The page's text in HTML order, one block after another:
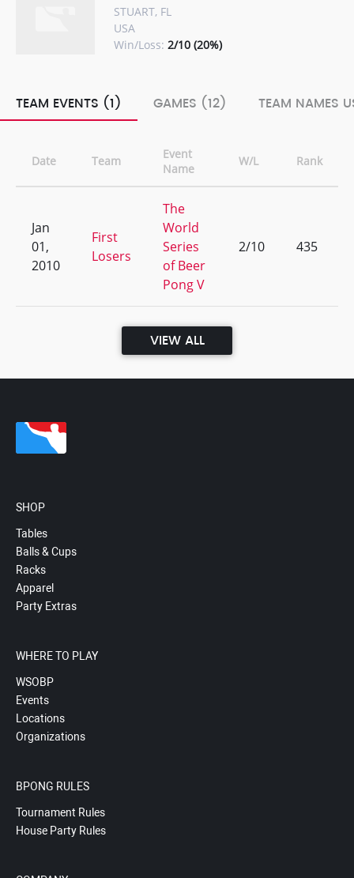
STUART, FL
USA
Win/Loss: 2/10 (20%)
TEAM EVENTS (1) GAMES (12) TEAM NAMES
Date Team
Event
Name
W/L Rank
Jan
01,
2010
First
Losers
The
World
Series
of Beer
Pong V
2/10 435
VIEW ALL
SHOP
Tables
Balls & Cups
Racks
Apparel
Party Extras
WHERE TO PLAY
WSOBP
Events
Locations
Organizations
BPONG RULES
Tournament Rules
House Party Rules